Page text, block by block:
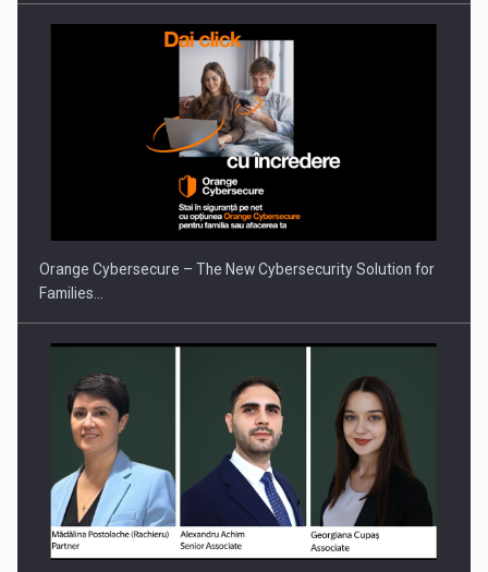
PUTTING ROMANIAN CORPORATE COMPANIES ON THE
INTERNATIONAL BUSINESS SCENE
Orange Cybersecure – The New Cybersecurity Solution for
Families…